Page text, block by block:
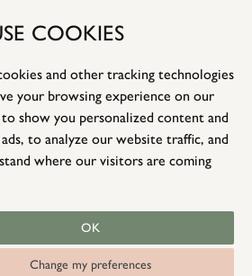
COOKIES
and other tracking technologies
your browsing experience on our
show you personalized content and
to analyze our website traffic, and
where our visitors are coming
OK
Change my preferences
Reserved